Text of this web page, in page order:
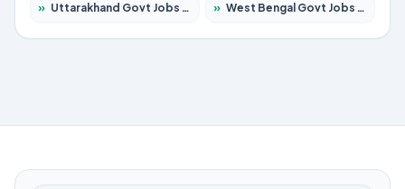
» Uttarakhand Govt Jobs 2026 – Apply for 825 Posts » West Bengal Govt Jobs 2026 – Apply for 8687 Posts